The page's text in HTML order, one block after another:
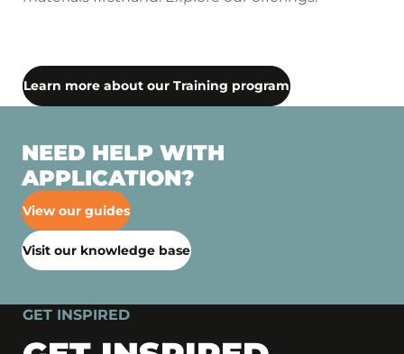
Learn more about our Training program
NEED HELP WITH
APPLICATION?
View our guides
Visit our knowledge base
GET INSPIRED